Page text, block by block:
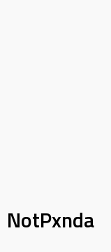
NotPxnda